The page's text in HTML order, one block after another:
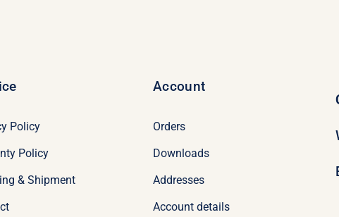
Policy
Policy
& Shipment
Account
Orders
Downloads
Addresses
Account details